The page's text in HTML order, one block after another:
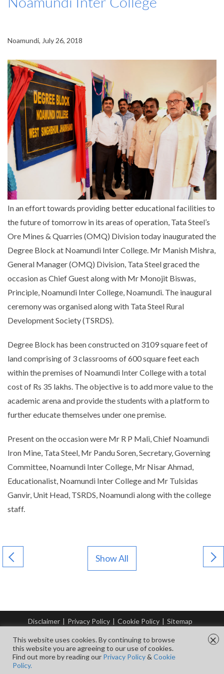
Noamundi, July 26, 2018
In an effort towards providing better educational facilities to
the future of tomorrow in its areas of operation, Tata Steel’s
Ore Mines & Quarries (OMQ) Division today inaugurated the
Degree Block at Noamundi Inter College. Mr Manish Mishra,
General Manager (OMQ) Division, Tata Steel graced the
occasion as Chief Guest along with Mr Monojit Biswas,
Principle, Noamundi Inter College, Noamundi. The inaugural
ceremony was organised along with Tata Steel Rural
Development Society (TSRDS).
Degree Block has been constructed on 3109 square feet of
land comprising of 3 classrooms of 600 square feet each
within the premises of Noamundi Inter College with a total
cost of Rs 35 lakhs. The objective is to add more value to the
academic arena and provide the students with a platform to
further educate themselves under one premise.
Present on the occasion were Mr R P Mali, Chief Noamundi
Iron Mine, Tata Steel, Mr Pandu Soren, Secretary, Governing
Committee, Noamundi Inter College, Mr Nisar Ahmad,
Educationalist, Noamundi Inter College and Mr Tulsidas
Ganvir, Unit Head, TSRDS, Noamundi along with the college
staff.
Show All
Disclaimer | Privacy Policy | Cookie Policy | Sitemap
FOLLOW US ON
This website uses cookies. By continuing to browse
this website you are agreeing to our use of cookies.
Find out more by reading our Privacy Policy& Cookie
Policy.
×